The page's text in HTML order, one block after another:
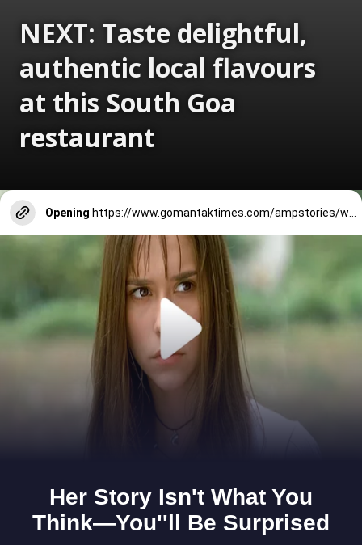
NEXT: Taste delightful,
authentic local flavours
at this South Goa
restaurant
Opening